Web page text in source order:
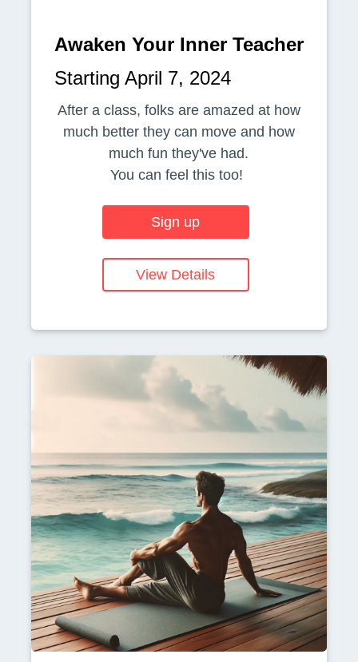
Awaken Your Inner Teacher
Starting April 7, 2024
After a class, folks are amazed at how
much better they can move and how
much fun they've had.
You can feel this too!
Sign up
View Details